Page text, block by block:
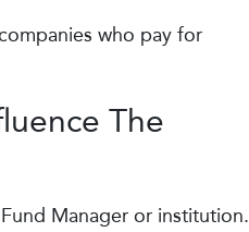
who pay for
The
Manager or institution.